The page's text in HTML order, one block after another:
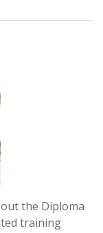
the Diploma
training